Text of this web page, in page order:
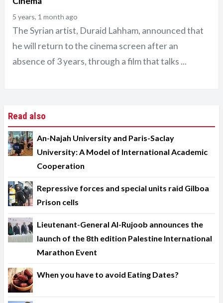
5 years, 1 month ago
The Syrian artist, Duraid Lahham, announced that
he will return to the cinema screen after an
absence of 3 years, through a film that talks ...
Read also
An-Najah University and Paris-Saclay
University: A Model of International Academic
Cooperation
Repressive forces and special units raid Gilboa
Prison cells
Lieutenant-General Al-Rujoob announces the
launch of the 8th edition Palestine International
Marathon Event
When you have to avoid Eating Dates?